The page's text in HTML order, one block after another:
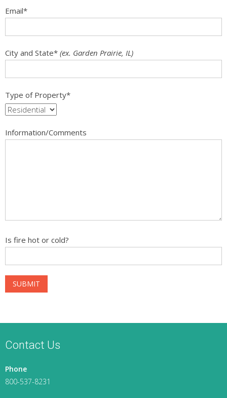
Email*
City and State* (ex. Garden Prairie, IL)
Type of Property*
Information/Comments
Is fire hot or cold?
Contact Us
Phone
800-537-8231